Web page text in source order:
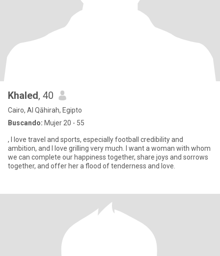
Khaled, 40
Cairo, Al Qāhirah, Egipto
Buscando: Mujer 20 - 55
, I love travel and sports, especially football credibility and
ambition, and I love grilling very much. I want a woman with whom
we can complete our happiness together, share joys and sorrows
together, and offer her a flood of tenderness and love.